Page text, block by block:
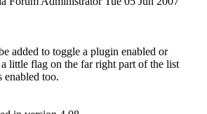
added to toggle a plugin enabled or
little flag on the far right part of the list
too.